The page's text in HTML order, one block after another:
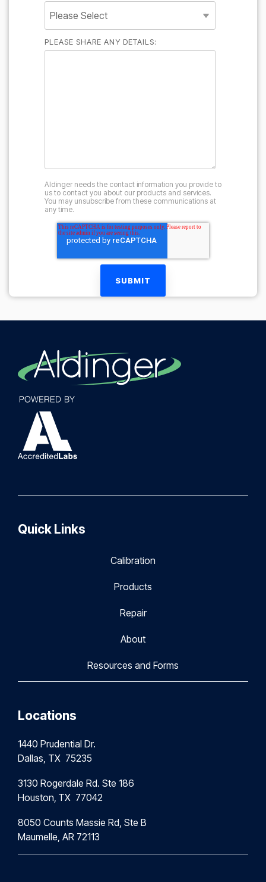
PLEASE SHARE ANY DETAILS:
Aldinger needs the contact information you provide to
us to contact you about our products and services.
You may unsubscribe from these communications at
any time.
Quick Links
Calibration
Products
Repair
About
Resources and Forms
Locations
1440 Prudential Dr.
Dallas, TX 75235
3130 Rogerdale Rd. Ste 186
Houston, TX 77042
8050 Counts Massie Rd, Ste B
Maumelle, AR 72113